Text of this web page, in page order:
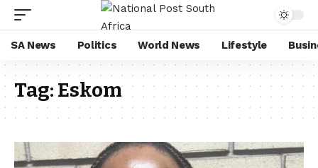
SA News Politics World News Lifestyle
Tag:Eskom